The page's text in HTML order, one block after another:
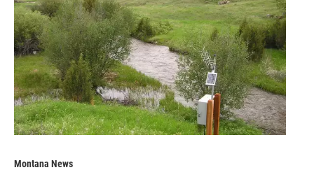
Montana News